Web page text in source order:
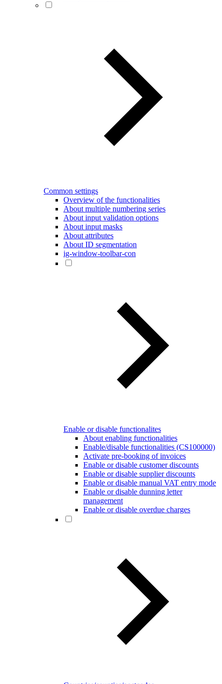
Common settings
Overview of the functionalities
About multiple numbering series
About input validation options
About input masks
About attributes
About ID segmentation
ig-window-toolbar-con
Enable or disable functionalites
About enabling functionalities
Enable/disable functionalities (CS100000)
Activate pre-booking of invoices
Enable or disable customer discounts
Enable or disable supplier discounts
Enable or disable manual VAT entry mode
Enable or disable dunning letter
management
Enable or disable overdue charges